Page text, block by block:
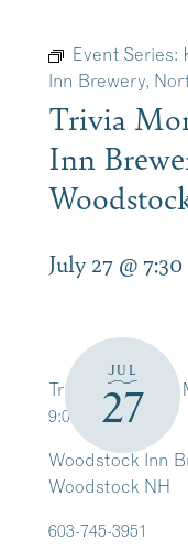
Event Series:
Inn Brewery,
Trivia
Inn
July 27 @
JUL
27
Trivia Weekly on
9:00pm
Woodstock Inn
Woodstock NH
603-745-3951